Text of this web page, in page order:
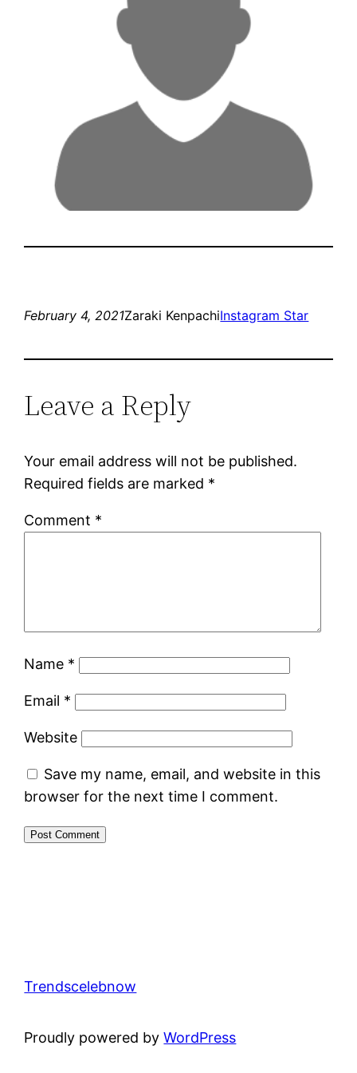
February 4, 2021Zaraki KenpachiInstagram Star
Leave a Reply
Your email address will not be published.
Required fields are marked *
Comment *
Name *
Email *
Website
Save my name, email, and website in this
browser for the next time I comment.
Trendscelebnow
Proudly powered byWordPress